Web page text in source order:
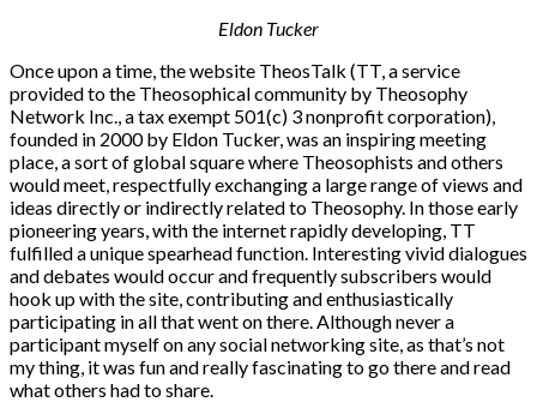
Eldon Tucker
Once upon a time, the website TheosTalk (TT, a service
provided to the Theosophical community by Theosophy
Network Inc., a tax exempt 501(c) 3 nonprofit corporation),
founded in 2000 by Eldon Tucker, was an inspiring meeting
place, a sort of global square where Theosophists and others
would meet, respectfully exchanging a large range of views and
ideas directly or indirectly related to Theosophy. In those early
pioneering years, with the internet rapidly developing, TT
fulfilled a unique spearhead function. Interesting vivid dialogues
and debates would occur and frequently subscribers would
hook up with the site, contributing and enthusiastically
participating in all that went on there. Although never a
participant myself on any social networking site, as that’s not
my thing, it was fun and really fascinating to go there and read
what others had to share.